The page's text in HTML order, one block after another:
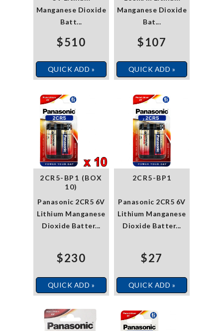
Manganese Dioxide
Batt...
$510
QUICK ADD »
Manganese Dioxide
Bat...
$107
QUICK ADD »
2CR5-BP1 (BOX
10)
Panasonic 2CR5 6V
Lithium Manganese
Dioxide Batter...
$230
QUICK ADD »
2CR5-BP1
Panasonic 2CR5 6V
Lithium Manganese
Dioxide Batter...
$27
QUICK ADD »